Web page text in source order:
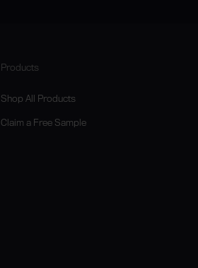
Products
Shop All Products
Claim a Free Sample